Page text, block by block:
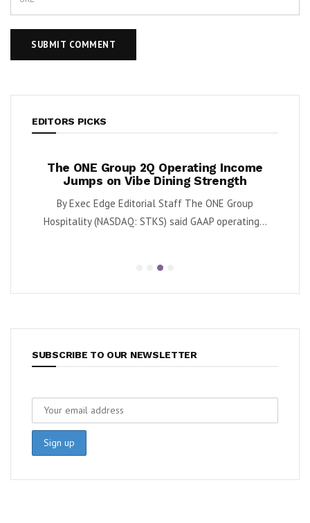
EDITORS PICKS
The ONE Group 2Q Operating Income
Jumps on Vibe Dining Strength
By Exec Edge Editorial Staff The ONE Group
Hospitality (NASDAQ: STKS) said GAAP operating...
SUBSCRIBE TO OUR NEWSLETTER